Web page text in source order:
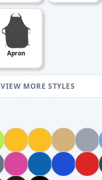
Apron
VIEW MORE STYLES